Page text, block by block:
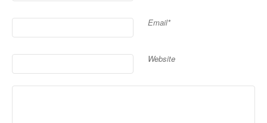
Email*
Website